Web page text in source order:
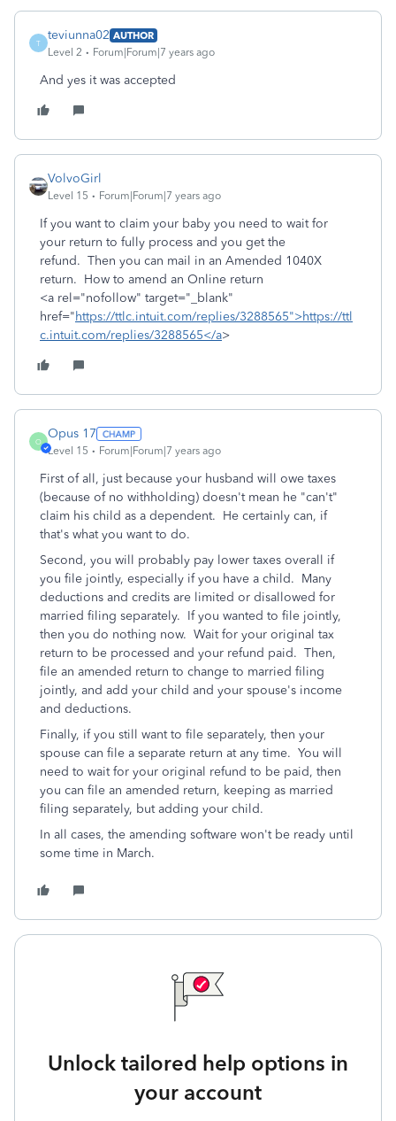
T
teviunna02 AUTHOR
Level 2
Forum|Forum|7 years ago
And yes it was accepted
VolvoGirl
Level 15 Forum|Forum|7 years ago
If you want to claim your baby you need to wait for
your return to fully process and you get the
refund. Then you can mail in an Amended 1040X
return. How to amend an Online return
<a rel="nofollow" target="_blank"
href="https://ttlc.intuit.com/replies/3288565">https://ttl
c.intuit.com/replies/3288565</a>
O
Opus 17
Level 15 Forum|Forum|7 years ago
First of all, just because your husband will owe taxes
(because of no withholding) doesn't mean he "can't"
claim his child as a dependent. He certainly can, if
that's what you want to do.
Second, you will probably pay lower taxes overall if
you file jointly, especially if you have a child. Many
deductions and credits are limited or disallowed for
married filing separately. If you wanted to file jointly,
then you do nothing now. Wait for your original tax
return to be processed and your refund paid. Then,
file an amended return to change to married filing
jointly, and add your child and your spouse's income
and deductions.
Finally, if you still want to file separately, then your
spouse can file a separate return at any time. You will
need to wait for your original refund to be paid, then
you can file an amended return, keeping as married
filing separately, but adding your child.
In all cases, the amending software won't be ready until
some time in March.
Unlock tailored help options in
your account